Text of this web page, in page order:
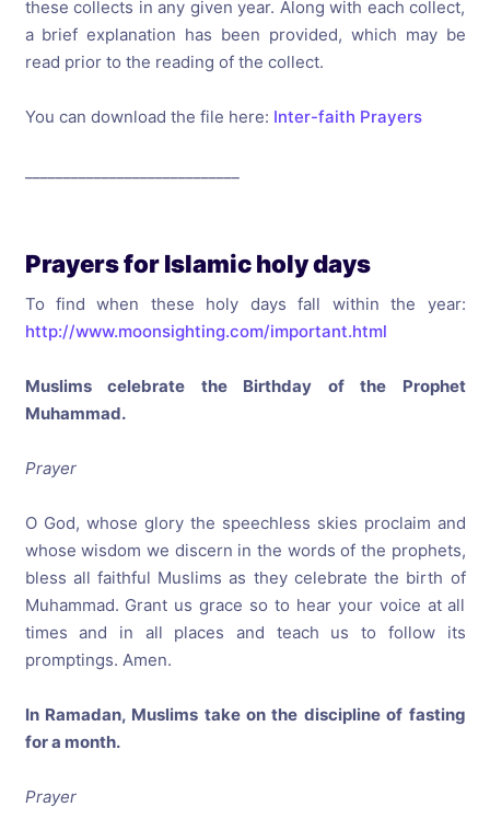
these collects in any given year. Along with each collect,
a brief explanation has been provided, which may be
read prior to the reading of the collect.
You can download the file here: Inter-faith Prayers
Prayers for Islamic holy days
To find when these holy days fall within the year:
http://www.moonsighting.com/important.html
Muslims celebrate the Birthday of the Prophet
Muhammad.
Prayer
O God, whose glory the speechless skies proclaim and
whose wisdom we discern in the words of the prophets,
bless all faithful Muslims as they celebrate the birth of
Muhammad. Grant us grace so to hear your voice at all
times and in all places and teach us to follow its
promptings. Amen.
In Ramadan, Muslims take on the discipline of fasting
for a month.
Prayer